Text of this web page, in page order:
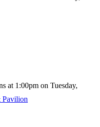
Pavilion
at 1:00pm on Tuesday,